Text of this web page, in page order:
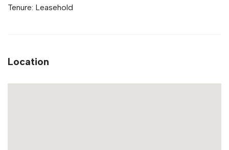
Tenure: Leasehold
Location